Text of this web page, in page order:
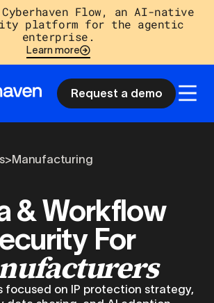
Flow, an AI-native
platform for the agentic
enterprise.
Learn more
Request a demo
>Manufacturing
& Workflow
For
focused on IP protection strategy,